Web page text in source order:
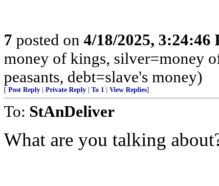
7 posted on 4/18/2025, 3:24:46
money of kings, silver=money
peasants, debt=slave's money)
[ Post Reply Private Reply To 1 View Replies]
To: StAnDeliver
What are you talking